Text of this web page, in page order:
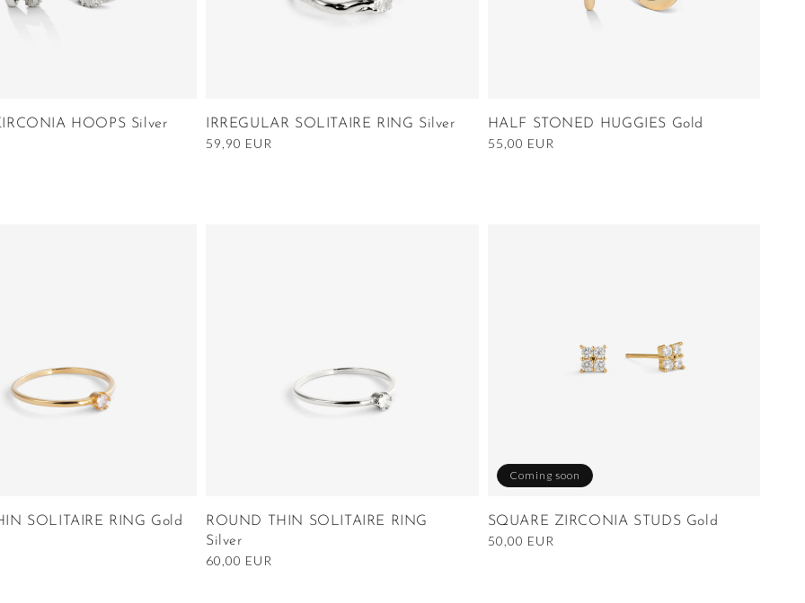
HOOPS Silver IRREGULAR SOLITAIRE RING Silver
Regular
59,90 EUR
HALF STONED HUGGIES Gold
Regular
55,00 EUR
SOLITAIRE RING Gold
ROUND THIN SOLITAIRE RING
Silver
Regular
60,00 EUR
SQUARE ZIRCONIA STUDS Gold
Regular
50,00 EUR
Coming soon